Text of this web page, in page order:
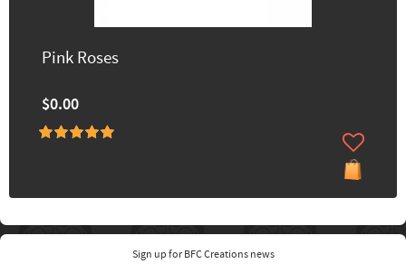
Pink Roses
$0.00
Sign up for BFC Creations news